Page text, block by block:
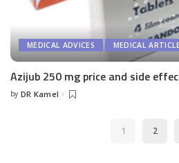
MEDICAL ADVICES MEDICAL
Azijub 250 mg price and side
Posted
by DR Kamel
1 2